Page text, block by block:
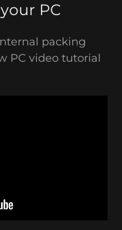
PC
packing
PC video tutorial